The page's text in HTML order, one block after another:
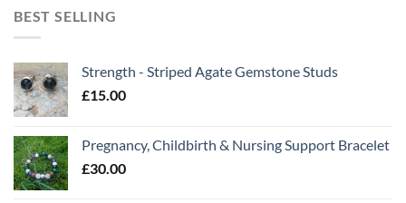
BEST SELLING
Strength - Striped Agate Gemstone Studs
£15.00
Pregnancy, Childbirth & Nursing Support Bracelet
£30.00